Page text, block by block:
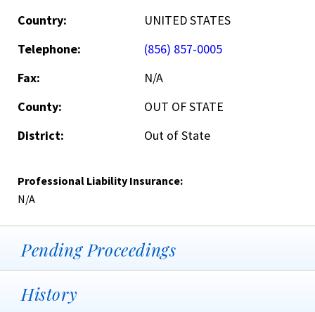
Country:
UNITED STATES
Telephone:
(856) 857-0005
Fax:
N/A
County:
OUT OF STATE
District:
Out of State
Professional Liability Insurance:
N/A
Pending Proceedings
History